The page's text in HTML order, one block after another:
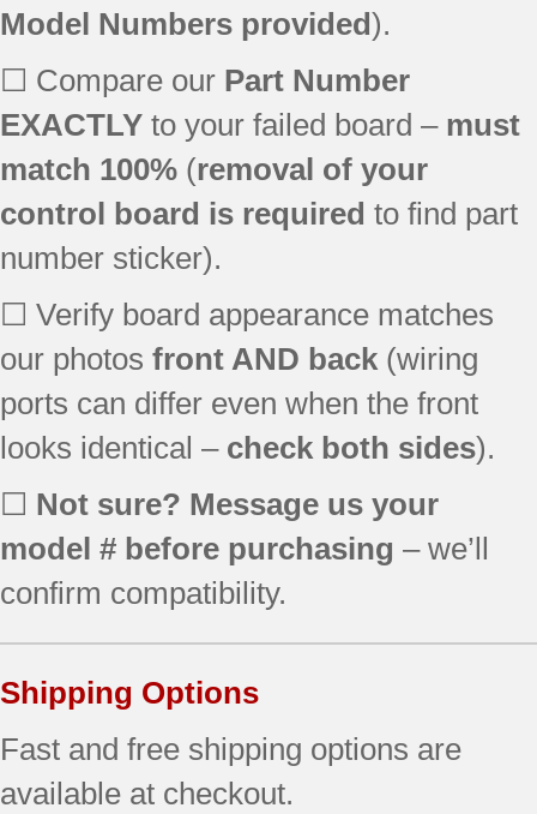
Model Numbers provided).
☐ Compare our Part Number
EXACTLY to your failed board – must
match 100% (removal of your
control board is required to find part
number sticker).
☐ Verify board appearance matches
our photos front AND back(wiring
ports can differ even when the front
looks identical – check both sides).
☐ Not sure? Message us your
model # before purchasing – we’ll
confirm compatibility.
Shipping Options
Fast and free shipping options are
available at checkout.